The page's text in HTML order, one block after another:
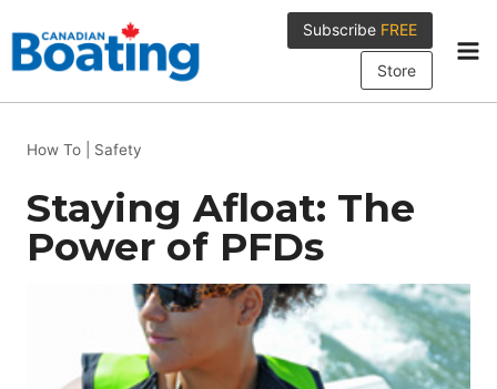
to
content
Subscribe FREE
Store
How To Safety
Staying Afloat: The
Power of PFDs